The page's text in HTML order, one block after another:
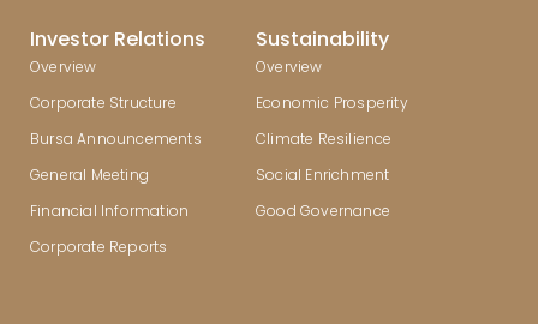
Investor Relations
Overview
Corporate Structure
Bursa Announcements
General Meeting
Financial Information
Corporate Reports
Sustainability
Overview
Economic Prosperity
Climate Resilience
Social Enrichment
Good Governance